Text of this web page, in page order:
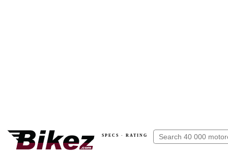
SPECS · RATING